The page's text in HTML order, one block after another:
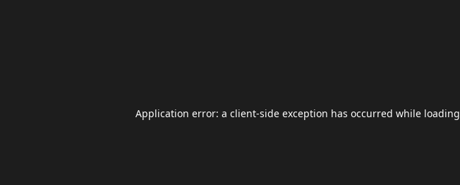
Application error: a client-side exception has occurred while loading